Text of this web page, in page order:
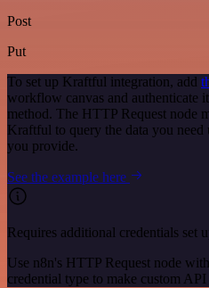
Post
Put
To set up Kraftful integration, add
workflow canvas and authenticate
method. The HTTP Request node
Kraftful to query the data you
you provide.
See the example here
Requires additional credentials set
Use n8n's HTTP Request node
credential type to make custom API